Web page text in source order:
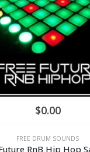
$0.00
FREE DRUM SOUNDS
RnB Hip Hop